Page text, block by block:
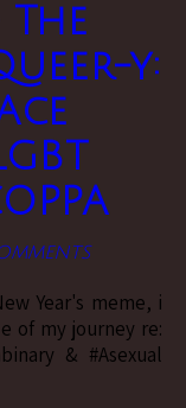
The
y:
of my journey re:
& #Asexual